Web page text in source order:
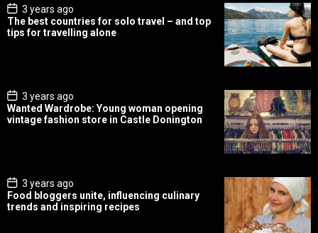
P
o
s
t
3 years ago
The best countries for solo travel – and top
tips for travelling alone
P
o
s
t
3 years ago
Wanted Wardrobe: Young woman opening
vintage fashion store in Castle Donington
P
o
s
t
3 years ago
Food bloggers unite, influencing culinary
trends and inspiring recipes